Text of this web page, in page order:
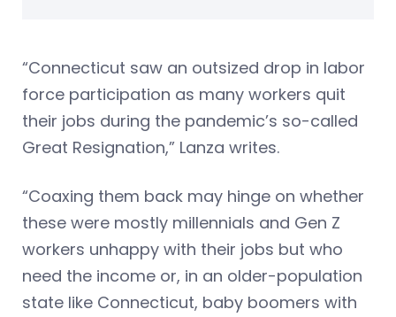
“Connecticut saw an outsized drop in labor
force participation as many workers quit
their jobs during the pandemic’s so-called
Great Resignation,” Lanza writes.
“Coaxing them back may hinge on whether
these were mostly millennials and Gen Z
workers unhappy with their jobs but who
need the income or, in an older-population
state like Connecticut, baby boomers with